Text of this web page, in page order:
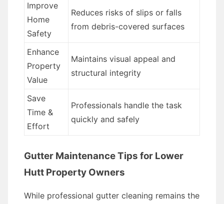
Improve
Home
Safety
Reduces risks of slips or falls
from debris-covered surfaces
Enhance
Property
Value
Maintains visual appeal and
structural integrity
Save
Time &
Effort
Professionals handle the task
quickly and safely
Gutter Maintenance Tips for Lower
Hutt Property Owners
While professional gutter cleaning remains the